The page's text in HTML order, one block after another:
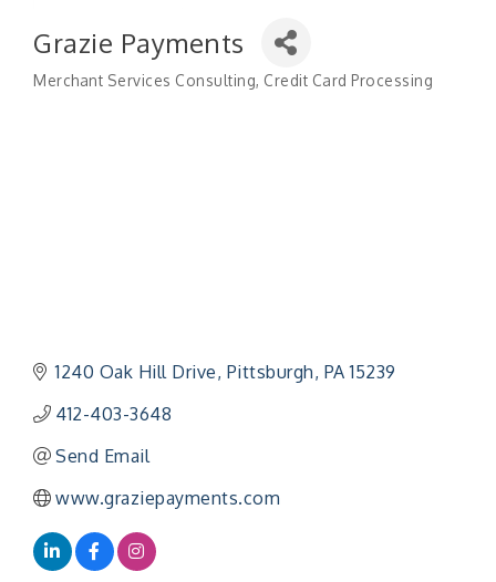
Grazie Payments
Merchant Services Consulting Credit Card Processing
1240 Oak Hill Drive Pittsburgh PA 15239
412-403-3648
Send Email
www.graziepayments.com